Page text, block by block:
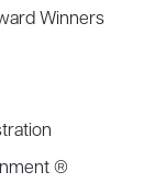
Winners
®